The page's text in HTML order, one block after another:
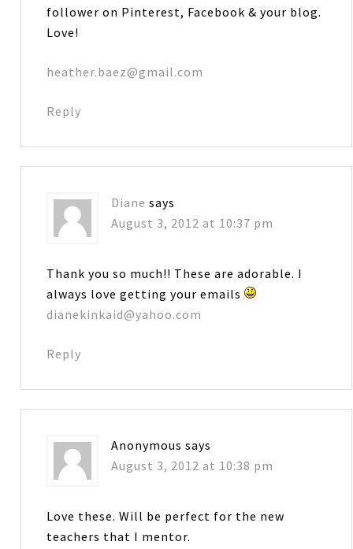
follower on Pinterest, Facebook & your blog.
Love!
heather.baez@gmail.com
Reply
Diane says
August 3, 2012 at 10:37 pm
Thank you so much!! These are adorable. I
always love getting your emails
dianekinkaid@yahoo.com
Reply
Anonymous says
August 3, 2012 at 10:38 pm
Love these. Will be perfect for the new
teachers that I mentor.